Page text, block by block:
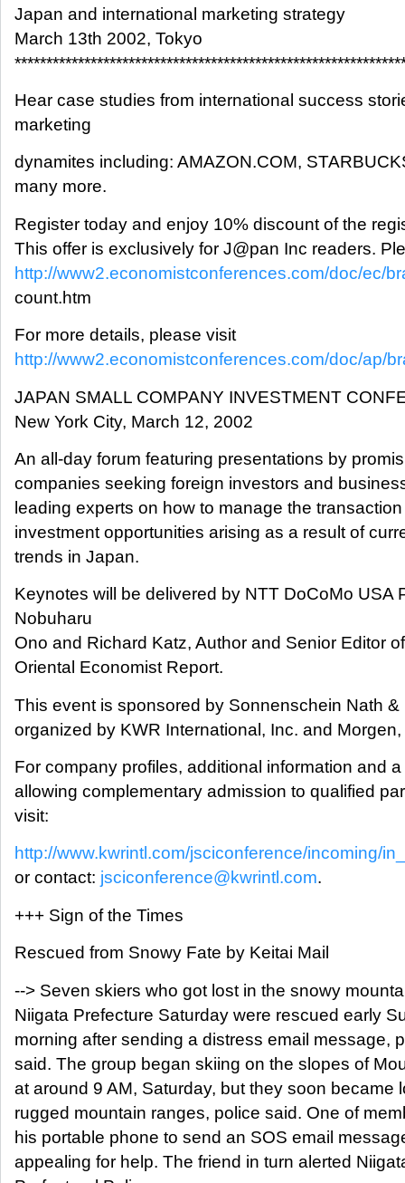
Japan and international marketing strategy
March 13th 2002, Tokyo
Hear case studies from international success
marketing
dynamites including: AMAZON.COM,
many more.
Register today and enjoy 10% discount of the
This offer is exclusively for J@pan Inc readers.
http://www2.economistconferences.com/doc/ec/
count.htm
For more details, please visit
http://www2.economistconferences.com/doc/ap/
JAPAN SMALL COMPANY INVESTMENT
New York City, March 12, 2002
An all-day forum featuring presentations by
companies seeking foreign investors and
leading experts on how to manage the
investment opportunities arising as a result of
trends in Japan.
Keynotes will be delivered by NTT DoCoMo USA
Nobuharu
Ono and Richard Katz, Author and Senior Editor
Oriental Economist Report.
This event is sponsored by Sonnenschein Nath
organized by KWR International, Inc. and
For company profiles, additional information and
allowing complementary admission to qualified
visit:
http://www.kwrintl.com/jsciconference/incoming/
or contact: jsciconference@kwrintl.com.
+++ Sign of the Times
Rescued from Snowy Fate by Keitai Mail
--> Seven skiers who got lost in the snowy
Niigata Prefecture Saturday were rescued early
morning after sending a distress email message,
said. The group began skiing on the slopes of
at around 9 AM, Saturday, but they soon became
rugged mountain ranges, police said. One of
his portable phone to send an SOS email
appealing for help. The friend in turn alerted